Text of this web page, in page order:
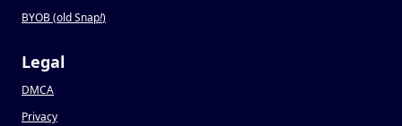
BYOB (old Snap!)
Legal
DMCA
Privacy